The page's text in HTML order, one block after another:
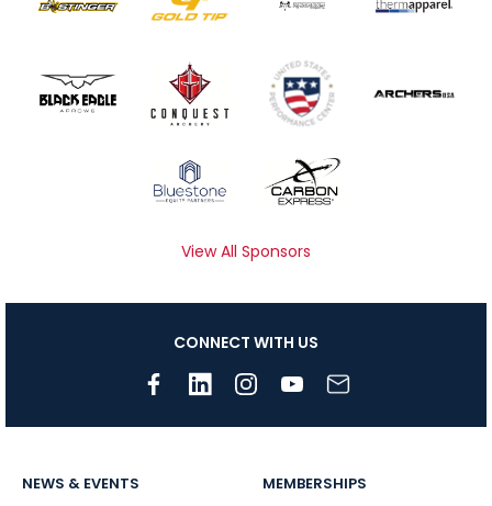
View All Sponsors
CONNECT WITH US
NEWS & EVENTS MEMBERSHIPS